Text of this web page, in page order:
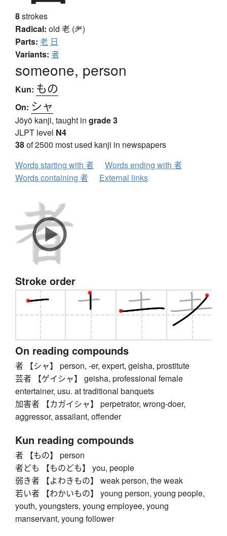
8strokes
Radical: old 老 (耂)
Parts: 老 日
Variants: 者
someone, person
Kun: もの
On: シャ
Jōyō kanji, taught in grade 3
JLPT level N4
38of 2500 most used kanji in newspapers
Words starting with 者
Words ending with 者
Words containing 者
External links
Stroke order
On reading compounds
者 【シャ】 person, -er, expert, geisha, prostitute
芸者 【ゲイシャ】 geisha, professional female
entertainer, usu. at traditional banquets
加害者 【カガイシャ】 perpetrator, wrong-doer,
aggressor, assailant, offender
Kun reading compounds
者 【もの】 person
者ども 【ものども】 you, people
弱き者 【よわきもの】 weak person, the weak
若い者 【わかいもの】 young person, young people,
youth, youngsters, young employee, young
manservant, young follower